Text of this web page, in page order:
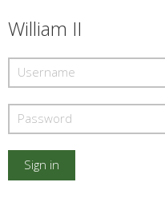
William II